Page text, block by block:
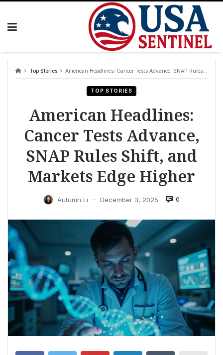
Skip
Top Stories American Headlines: Cancer Tests Advance, SNAP Rules Shift, and Markets Edge Higher
TOP STORIES
American Headlines:
Cancer Tests Advance,
SNAP Rules Shift, and
Markets Edge Higher
Autumn Li — December 3, 2025 0